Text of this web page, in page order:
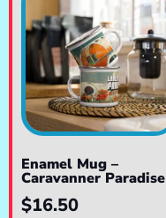
Enamel Mug –
Caravanner Paradise
$16.50